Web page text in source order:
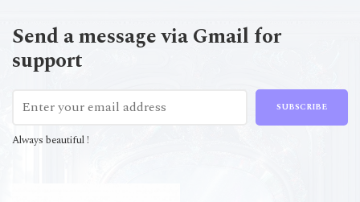
Send a message via Gmail for
support
SUBSCRIBE
Always beautiful !